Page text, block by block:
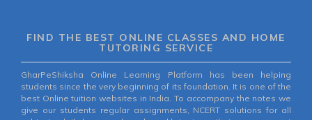
FIND THE BEST ONLINE CLASSES AND HOME
TUTORING SERVICE
GharPeShiksha Online Learning Platform has been helping
students since the very beginning of its foundation. It is one of the
best Online tuition websites in India. To accompany the notes we
give our students regular assignments, NCERT solutions for all